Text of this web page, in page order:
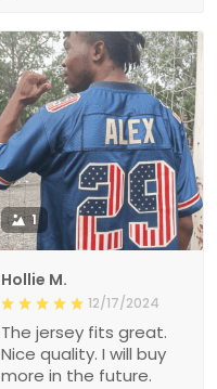
1
Hollie M.
12/17/2024
The jersey fits great.
Nice quality. I will buy
more in the future.